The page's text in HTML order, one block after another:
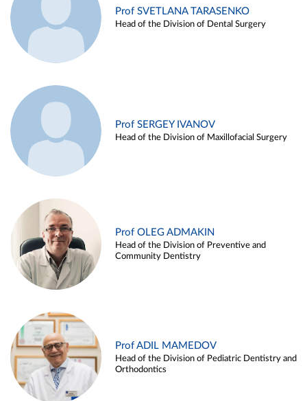
Prof SVETLANA TARASENKO
Head of the Division of Dental Surgery
Prof SERGEY IVANOV
Head of the Division of Maxillofacial Surgery
Prof OLEG ADMAKIN
Head of the Division of Preventive and
Community Dentistry
Prof ADIL MAMEDOV
Head of the Division of Pediatric Dentistry and
Orthodontics